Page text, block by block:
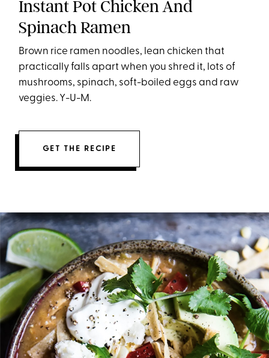
Instant Pot Chicken And
Spinach Ramen
Brown rice ramen noodles, lean chicken that
practically falls apart when you shred it, lots of
mushrooms, spinach, soft-boiled eggs and raw
veggies. Y-U-M.
GET THE RECIPE